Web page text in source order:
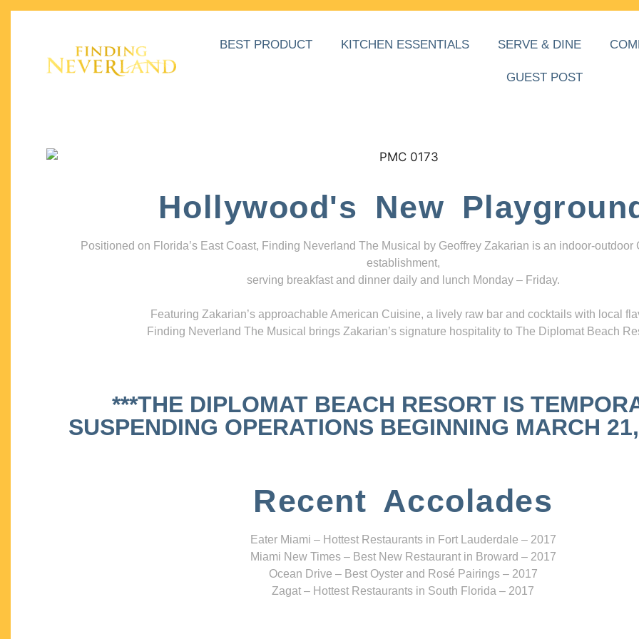
BEST PRODUCT KITCHEN ESSENTIALS SERVE & DINE
GUEST POST
Hollywood's New
Positioned on Florida’s East Coast, Finding Neverland The Musical by Geoffrey Zakarian is an indoor-outdoor
establishment,
serving breakfast and dinner daily and lunch Monday – Friday.
Featuring Zakarian’s approachable American Cuisine, a lively raw bar and cocktails with local
Finding Neverland The Musical brings Zakarian’s signature hospitality to The Diplomat Beach
***THE DIPLOMAT BEACH RESORT IS
SUSPENDING OPERATIONS BEGINNING MARCH
Recent Accolades
Eater Miami – Hottest Restaurants in Fort Lauderdale – 2017
Miami New Times – Best New Restaurant in Broward – 2017
Ocean Drive – Best Oyster and Rosé Pairings – 2017
Zagat – Hottest Restaurants in South Florida – 2017